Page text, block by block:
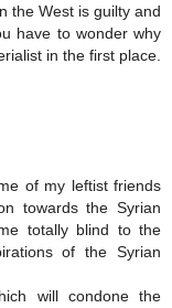
the West is guilty and
have to wonder why
in the first place.
of my leftist friends
towards the Syrian
totally blind to the
of the Syrian
will condone the